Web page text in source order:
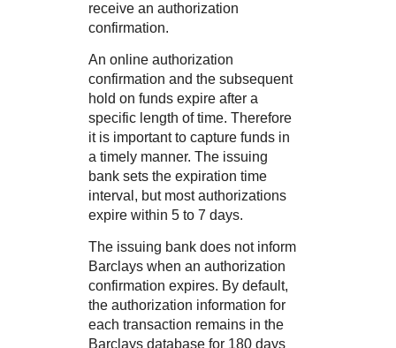
receive an authorization
confirmation.
An online authorization
confirmation and the subsequent
hold on funds expire after a
specific length of time. Therefore
it is important to capture funds in
a timely manner. The issuing
bank sets the expiration time
interval, but most authorizations
expire within 5 to 7 days.
The issuing bank does not inform
Barclays when an authorization
confirmation expires. By default,
the authorization information for
each transaction remains in the
Barclays database for 180 days